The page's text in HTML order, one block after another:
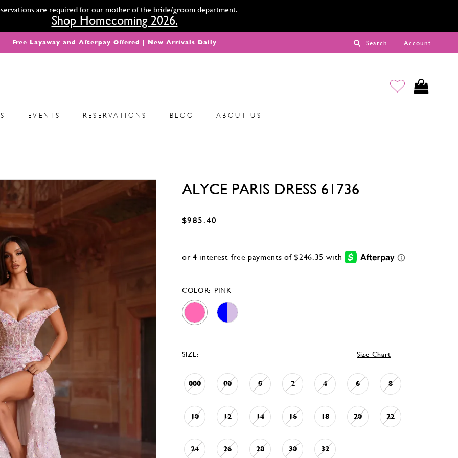
are required for our mother of the bride/groom department.
Shop Homecoming 2026.
Free Layaway and Afterpay Offered | New Arrivals Daily Search Account
EVENTS RESERVATIONS BLOG ABOUT US
ALYCE PARIS DRESS 61736
$985.40
COLOR: PINK
SIZE: Size Chart
000 00 0 2 4 6 8
10 12 14 16 18 20 22
24 26 28 30 32